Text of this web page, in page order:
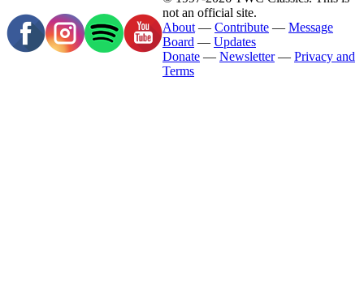
not an official site.
About — Contribute — Message
Board — Updates
Donate — Newsletter— Privacy and
Terms